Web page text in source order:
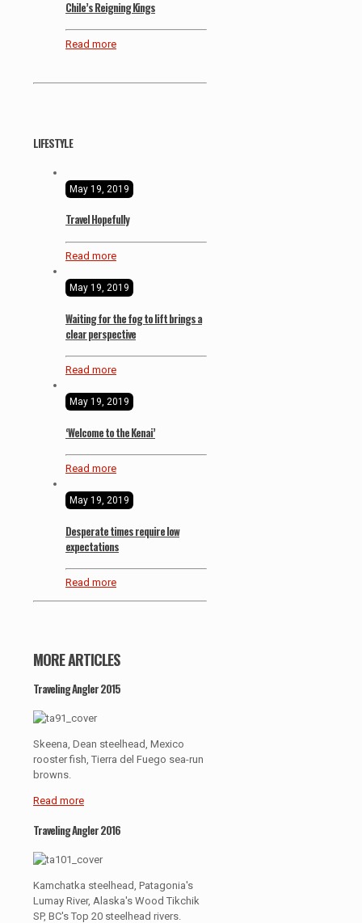
Chile’s Reigning Kings
Read more
LIFESTYLE
May 19, 2019
Travel Hopefully
Read more
May 19, 2019
Waiting for the fog to lift brings a
clear perspective
Read more
May 19, 2019
‘Welcome to the Kenai’
Read more
May 19, 2019
Desperate times require low
expectations
Read more
MORE ARTICLES
Traveling Angler 2015
Skeena, Dean steelhead, Mexico
rooster fish, Tierra del Fuego sea-run
browns.
Read more
Traveling Angler 2016
Kamchatka steelhead, Patagonia's
Lumay River, Alaska's Wood Tikchik
SP, BC's Top 20 steelhead rivers.